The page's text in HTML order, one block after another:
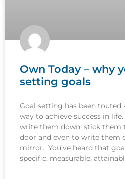
Own Today – why
setting goals
Goal setting has been touted
way to achieve success in
write them down, stick them
door and even to write them
mirror. You’ve heard that
specific, measurable,